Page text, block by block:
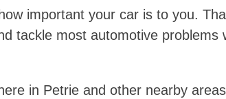
important your car is to you.
tackle most automotive
in Petrie and other nearby